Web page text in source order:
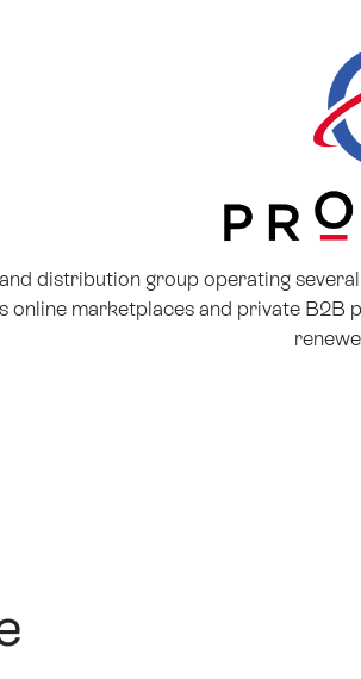
distribution group operating
online marketplaces and private